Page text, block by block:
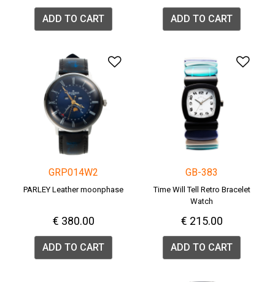
ADD TO CART ADD TO CART
Add to Wishlist
GRP014W2
PARLEY Leather moonphase
€ 380.00
ADD TO CART
GB-383
Time Will Tell Retro Bracelet
Watch
€ 215.00
ADD TO CART